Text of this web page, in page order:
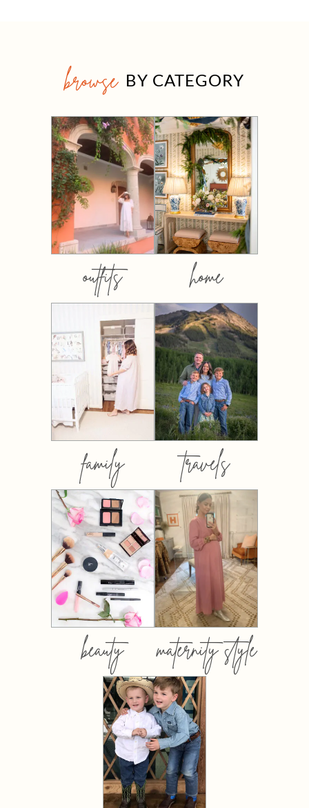
browse BY CATEGORY
outfits home
family travels
beauty maternity style